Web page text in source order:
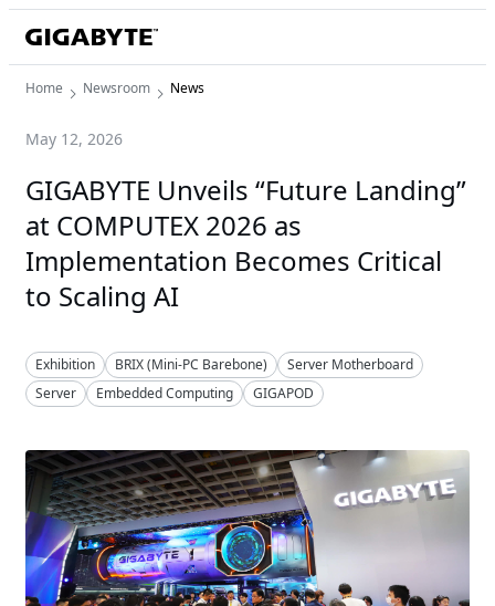
Home Newsroom News
May 12, 2026
GIGABYTE Unveils “Future Landing”
at COMPUTEX 2026 as
Implementation Becomes Critical
to Scaling AI
Exhibition BRIX (Mini-PC Barebone)
Server Motherboard
Server
Embedded Computing GIGAPOD